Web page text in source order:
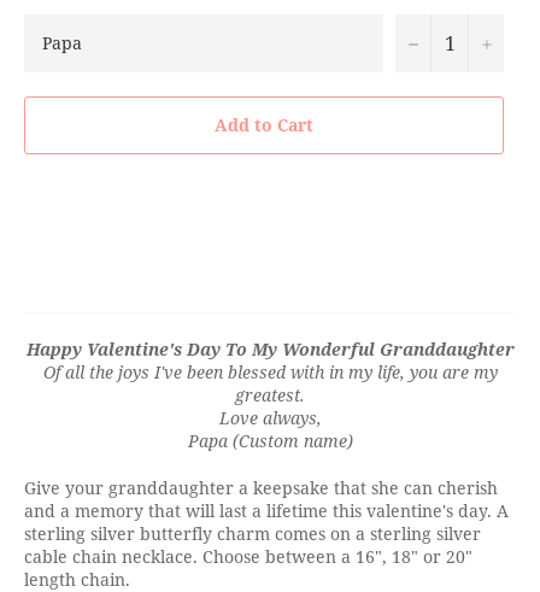
− +
Add to Cart
Happy Valentine's Day To My Wonderful Granddaughter
Of all the joys I've been blessed with in my life, you are my
greatest.
Love always,
Papa (Custom name)
Give your granddaughter a keepsake that she can cherish
and a memory that will last a lifetime this valentine's day. A
sterling silver butterfly charm comes on a sterling silver
cable chain necklace. Choose between a 16", 18" or 20"
length chain.